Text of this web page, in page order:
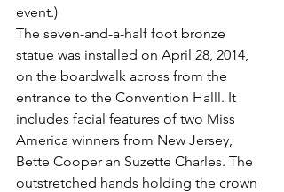
event.)
The seven-and-a-half foot bronze
statue was installed on April 28, 2014,
on the boardwalk across from the
entrance to the Convention Halll. It
includes facial features of two Miss
America winners from New Jersey,
Bette Cooper an Suzette Charles. The
outstretched hands holding the crown